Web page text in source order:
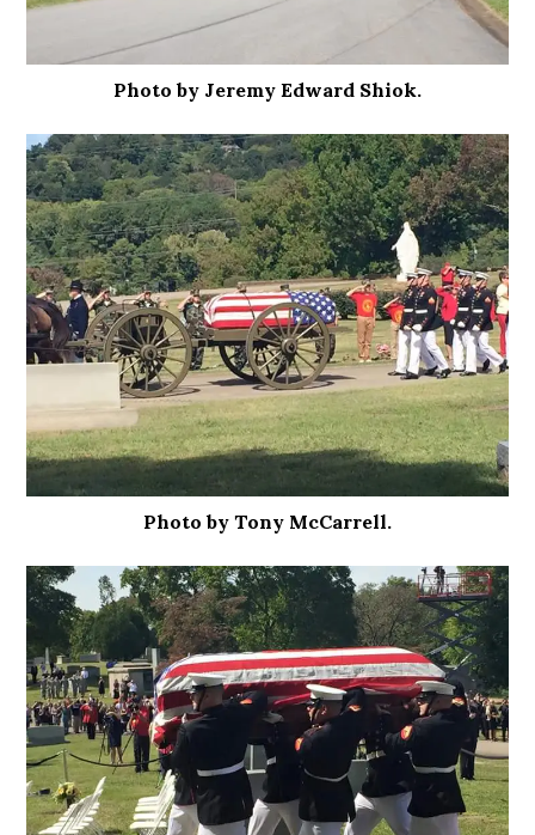
Photo by Jeremy Edward Shiok.
Photo by Tony McCarrell.